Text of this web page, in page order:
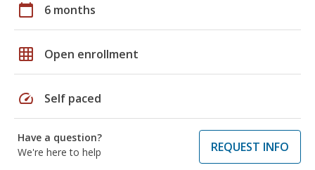
calendar_today 6 months
grid_on Open enrollment
speed Self paced
Have a question?
We're here to help
REQUEST INFO